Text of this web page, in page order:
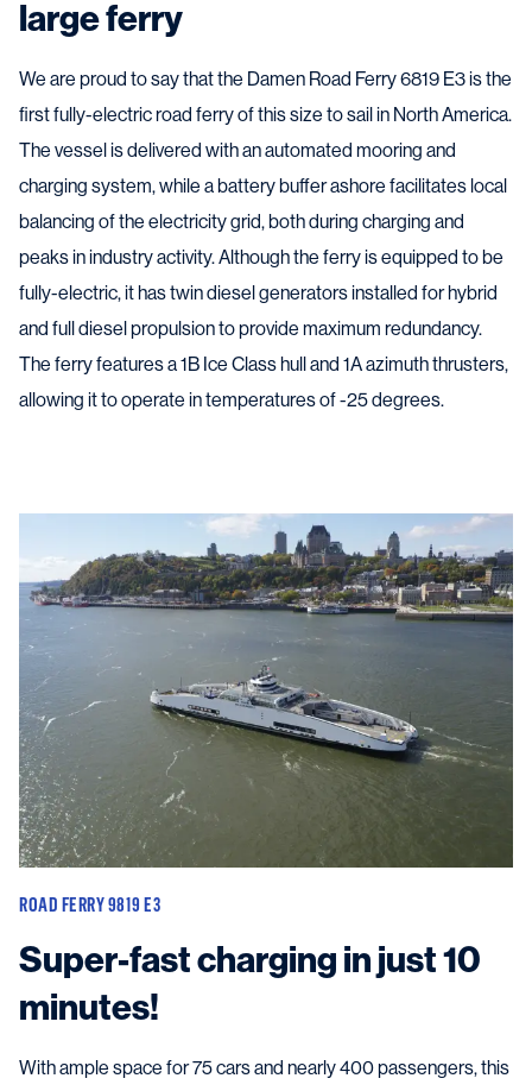
large ferry
We are proud to say that the Damen Road Ferry 6819 E3 is the
first fully-electric road ferry of this size to sail in North America.
The vessel is delivered with an automated mooring and
charging system, while a battery buffer ashore facilitates local
balancing of the electricity grid, both during charging and
peaks in industry activity. Although the ferry is equipped to be
fully-electric, it has twin diesel generators installed for hybrid
and full diesel propulsion to provide maximum redundancy.
The ferry features a 1B Ice Class hull and 1A azimuth thrusters,
allowing it to operate in temperatures of -25 degrees.
ROAD FERRY 9819 E3
Super-fast charging in just 10
minutes!
With ample space for 75 cars and nearly 400 passengers, this